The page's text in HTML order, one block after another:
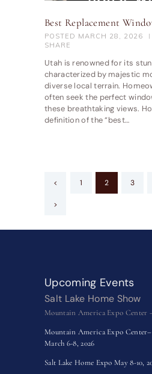
Best Replacement
POSTED MARCH 28, 2026
SHARE
Utah is renowned for its
characterized by majestic
diverse local terrain.
often seek the perfect
these breathtaking views.
definition of the “best…
pagination
< PAGE
1 PAGE
2 PAGE
3
>
Upcoming Events
Salt Lake Home Show
Mountain America Expo Center
Mountain America Expo
March 6-8, 2026
Salt Lake Home Expo May 8-10,